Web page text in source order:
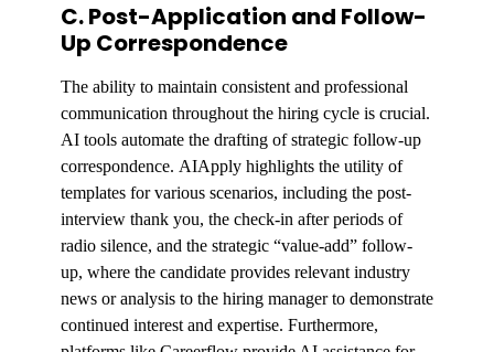
C. Post-Application and Follow-
Up Correspondence
The ability to maintain consistent and professional
communication throughout the hiring cycle is crucial.
AI tools automate the drafting of strategic follow-up
correspondence. AIApply highlights the utility of
templates for various scenarios, including the post-
interview thank you, the check-in after periods of
radio silence, and the strategic “value-add” follow-
up, where the candidate provides relevant industry
news or analysis to the hiring manager to demonstrate
continued interest and expertise. Furthermore,